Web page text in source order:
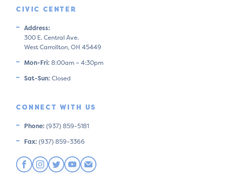
CIVIC CENTER
Address:
300 E. Central Ave.
West Carrollton, OH 45449
Mon-Fri: 8:00am – 4:30pm
Sat-Sun: Closed
CONNECT WITH US
Phone: (937) 859-5181
Fax: (937) 859-3366